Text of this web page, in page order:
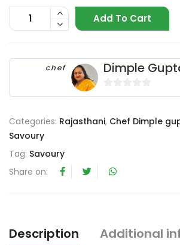
Add To Cart
chef Dimple
0
u
Categories: Rajasthani, Chef Dimple
Savoury
Tag: Savoury
Share on:
Description Additional